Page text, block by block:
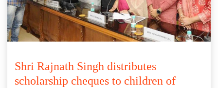
Shri Rajnath Singh distributes
scholarship cheques to children of